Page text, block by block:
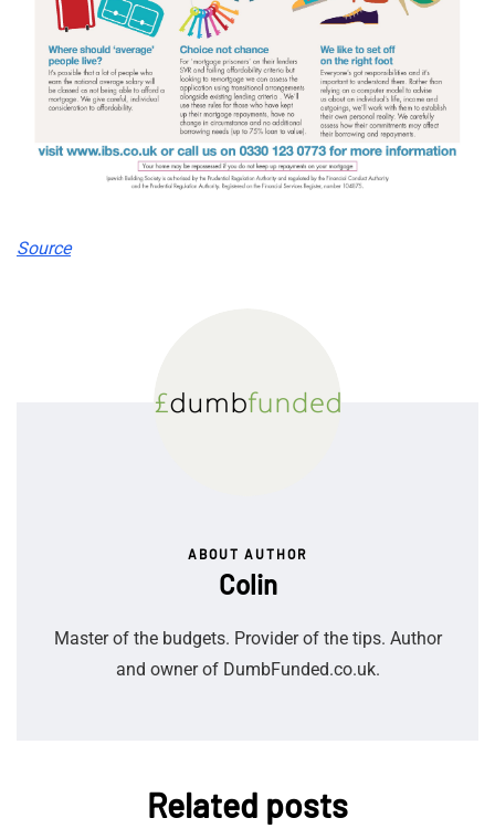
Source
ABOUT AUTHOR
Colin
Master of the budgets. Provider of the tips. Author
and owner of DumbFunded.co.uk.
Related posts